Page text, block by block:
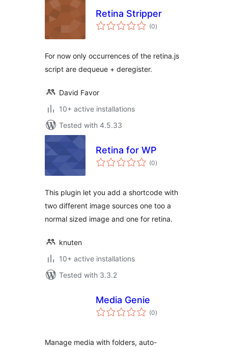
Retina Stripper
(0total
ratings
)
For now only occurrences of the retina.js
script are dequeue + deregister.
David Favor
10+ active installations
Tested with 4.5.33
Retina for WP
(0total
ratings
)
This plugin let you add a shortcode with
two different image sources one too a
normal sized image and one for retina.
knuten
10+ active installations
Tested with 3.3.2
Media Genie
(0total
ratings
)
Manage media with folders, auto-